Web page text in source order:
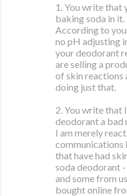
1. You write that
baking soda in it.
According to
no pH adjusting
your deodorant
are selling a
of skin reactions
doing just that.
2. You write that
deodorant a bad
I am merely
communications
that have had
soda deodorant
and some from
bought online